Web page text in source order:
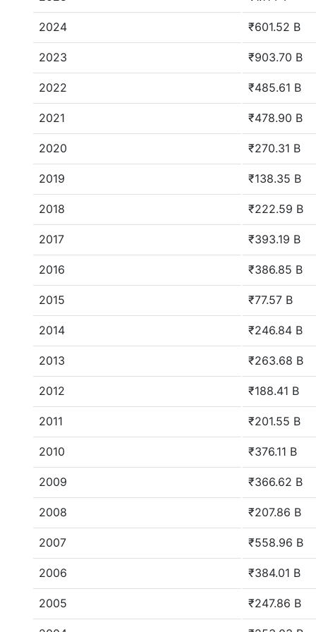
2024 ₹601.52 B
2023 ₹903.70 B
2022 ₹485.61 B
2021 ₹478.90 B
2020 ₹270.31 B
2019 ₹138.35 B
2018 ₹222.59 B
2017 ₹393.19 B
2016 ₹386.85 B
2015 ₹77.57 B
2014 ₹246.84 B
2013 ₹263.68 B
2012 ₹188.41 B
2011 ₹201.55 B
2010 ₹376.11 B
2009 ₹366.62 B
2008 ₹207.86 B
2007 ₹558.96 B
2006 ₹384.01 B
2005 ₹247.86 B